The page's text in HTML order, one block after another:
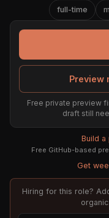
full-time
Preview
Free private preview
draft still
Build
Free GitHub-based
Get
Hiring for this role?